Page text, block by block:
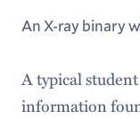
An X-ray binary
A typical
information